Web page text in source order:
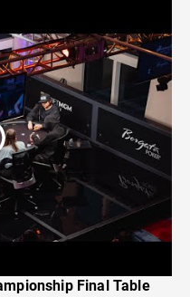
Final Table